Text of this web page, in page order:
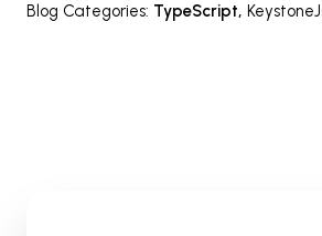
Blog Categories: TypeScript,